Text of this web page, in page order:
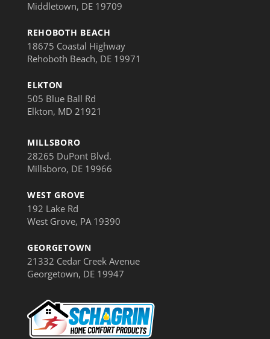
Middletown, DE 19709
REHOBOTH BEACH
18675 Coastal Highway
Rehoboth Beach, DE 19971
ELKTON
505 Blue Ball Rd
Elkton, MD 21921
MILLSBORO
28265 DuPont Blvd.
Millsboro, DE 19966
WEST GROVE
192 Lake Rd
West Grove, PA 19390
GEORGETOWN
21332 Cedar Creek Avenue
Georgetown, DE 19947